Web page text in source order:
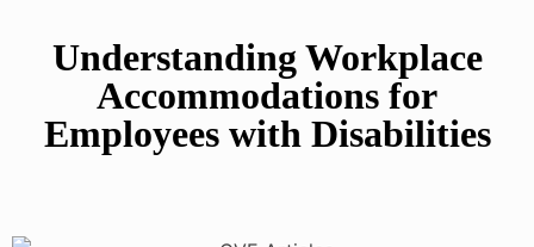
Understanding Workplace
Accommodations for
Employees with Disabilities